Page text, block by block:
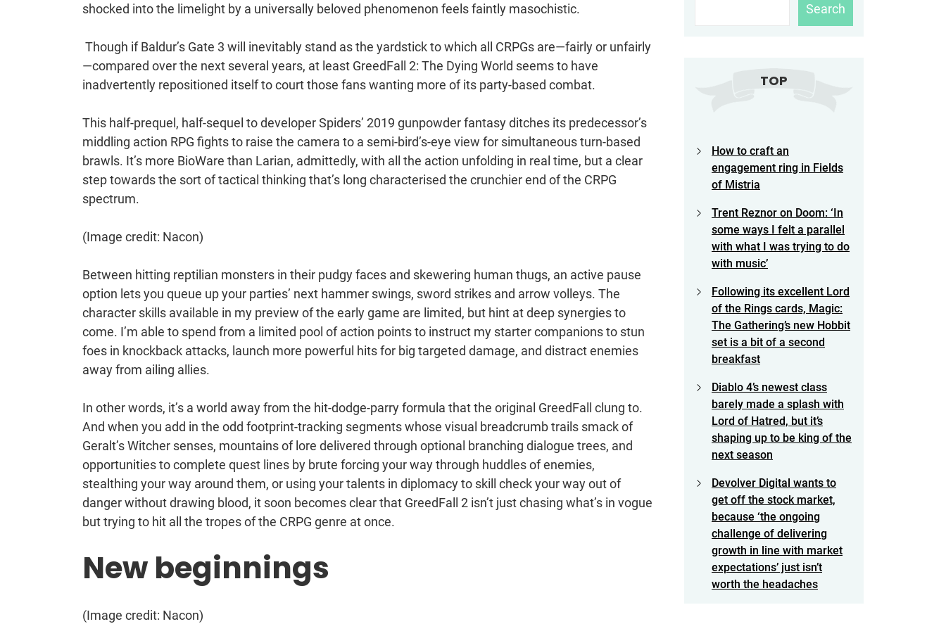
shocked into the limelight by a universally beloved phenomenon feels faintly masochistic.
Though if Baldur’s Gate 3 will inevitably stand as the yardstick to which all CRPGs are—fairly or unfairly
—compared over the next several years, at least GreedFall 2: The Dying World seems to have
inadvertently repositioned itself to court those fans wanting more of its party-based combat.
This half-prequel, half-sequel to developer Spiders’ 2019 gunpowder fantasy ditches its predecessor’s
middling action RPG fights to raise the camera to a semi-bird’s-eye view for simultaneous turn-based
brawls. It’s more BioWare than Larian, admittedly, with all the action unfolding in real time, but a clear
step towards the sort of tactical thinking that’s long characterised the crunchier end of the CRPG
spectrum.
(Image credit: Nacon)
Between hitting reptilian monsters in their pudgy faces and skewering human thugs, an active pause
option lets you queue up your parties’ next hammer swings, sword strikes and arrow volleys. The
character skills available in my preview of the early game are limited, but hint at deep synergies to
come. I’m able to spend from a limited pool of action points to instruct my starter companions to stun
foes in knockback attacks, launch more powerful hits for big targeted damage, and distract enemies
away from ailing allies.
In other words, it’s a world away from the hit-dodge-parry formula that the original GreedFall clung to.
And when you add in the odd footprint-tracking segments whose visual breadcrumb trails smack of
Geralt’s Witcher senses, mountains of lore delivered through optional branching dialogue trees, and
opportunities to complete quest lines by brute forcing your way through huddles of enemies,
stealthing your way around them, or using your talents in diplomacy to skill check your way out of
danger without drawing blood, it soon becomes clear that GreedFall 2 isn’t just chasing what’s in vogue
but trying to hit all the tropes of the CRPG genre at once.
New beginnings
(Image credit: Nacon)
Search
TOP
How to craft an
engagement ring in Fields
of Mistria
Trent Reznor on Doom: ‘In
some ways I felt a parallel
with what I was trying to do
with music’
Following its excellent Lord
of the Rings cards, Magic:
The Gathering’s new Hobbit
set is a bit of a second
breakfast
Diablo 4’s newest class
barely made a splash with
Lord of Hatred, but it’s
shaping up to be king of the
next season
Devolver Digital wants to
get off the stock market,
because ‘the ongoing
challenge of delivering
growth in line with market
expectations’ just isn’t
worth the headaches